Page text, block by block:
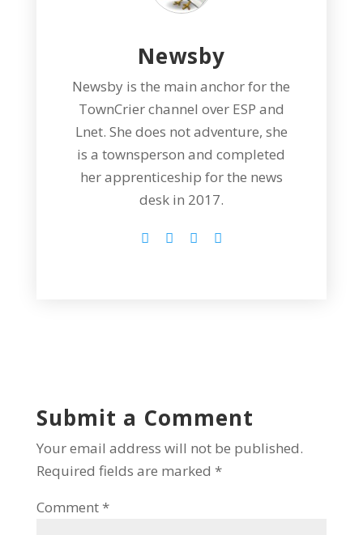
Newsby
Newsby is the main anchor for the
TownCrier channel over ESP and
Lnet. She does not adventure, she
is a townsperson and completed
her apprenticeship for the news
desk in 2017.
Submit a Comment
Your email address will not be published.
Required fields are marked *
Comment *